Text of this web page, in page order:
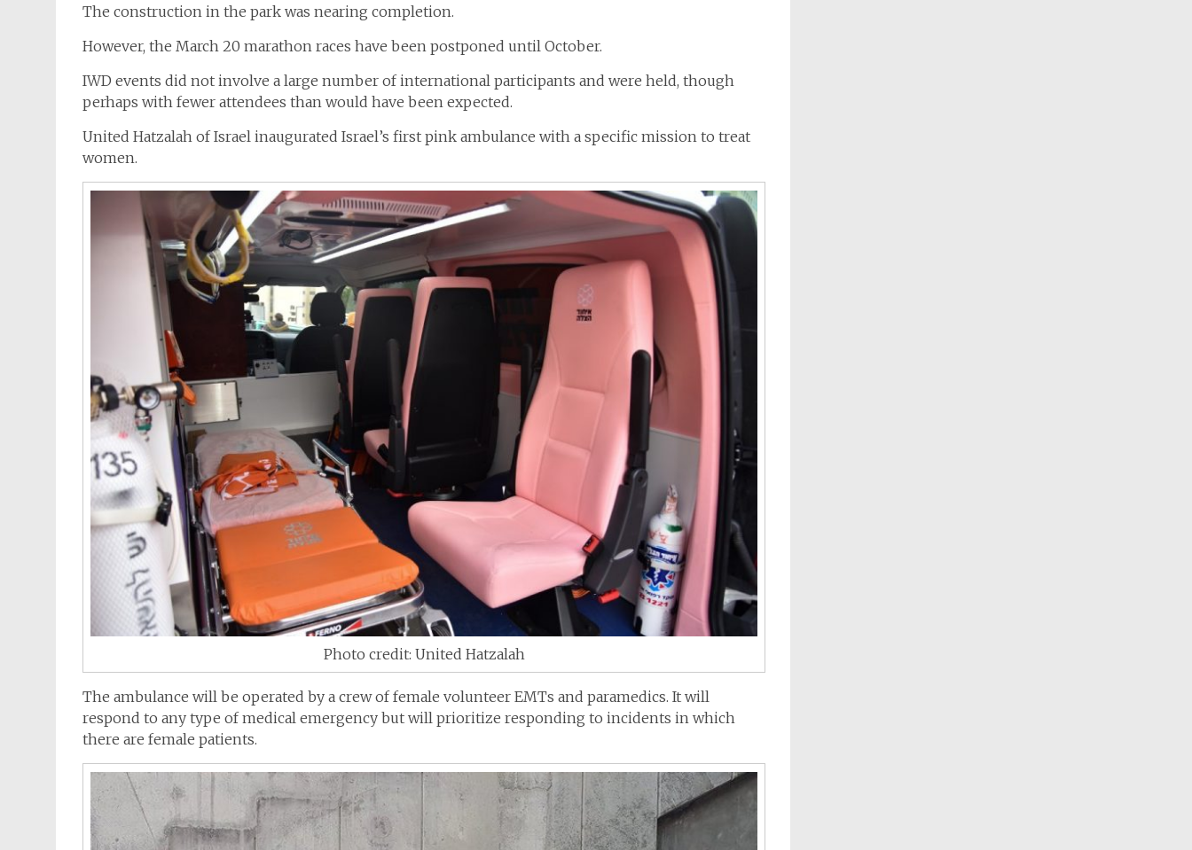
The construction in the park was nearing completion.
However, the March 20 marathon races have been postponed until October.
IWD events did not involve a large number of international participants and were held, though
perhaps with fewer attendees than would have been expected.
United Hatzalah of Israel inaugurated Israel’s first pink ambulance with a specific mission to treat
women.
Photo credit: United Hatzalah
The ambulance will be operated by a crew of female volunteer EMTs and paramedics. It will
respond to any type of medical emergency but will prioritize responding to incidents in which
there are female patients.